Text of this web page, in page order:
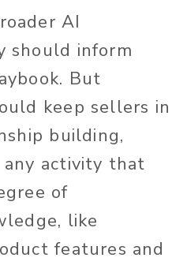
AI
should inform
But
keep sellers in
building,
any activity that
of
like
features and